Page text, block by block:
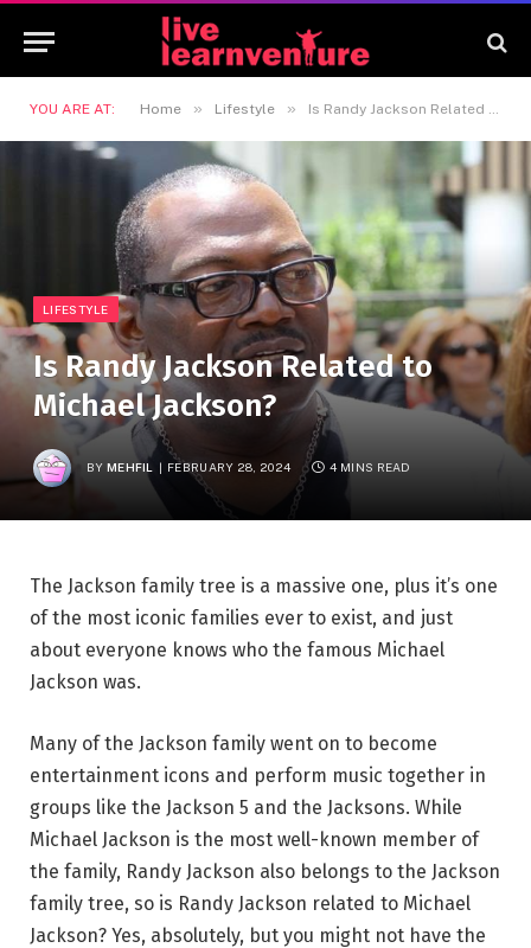
YOU ARE AT: Home » Lifestyle » Is Randy Jackson Related to Michael Jackson?
LIFESTYLE
Is Randy Jackson Related to
Michael Jackson?
BY MEHFIL FEBRUARY 28, 2024 4 MINS READ
The Jackson family tree is a massive one, plus it’s one
of the most iconic families ever to exist, and just
about everyone knows who the famous Michael
Jackson was.
Many of the Jackson family went on to become
entertainment icons and perform music together in
groups like the Jackson 5 and the Jacksons. While
Michael Jackson is the most well-known member of
the family, Randy Jackson also belongs to the Jackson
family tree, so is Randy Jackson related to Michael
Jackson? Yes, absolutely, but you might not have the